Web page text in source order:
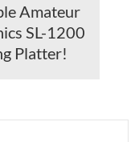
Amateur
SL-1200
Platter!